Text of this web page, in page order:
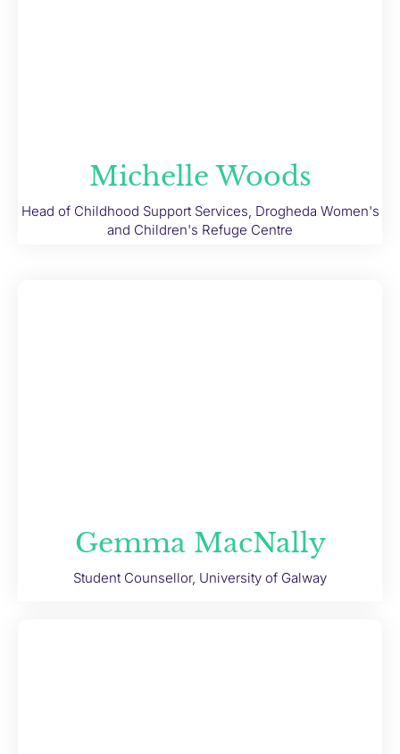
Michelle Woods
Head of Childhood Support Services, Drogheda Women's
and Children's Refuge Centre
Gemma MacNally
Student Counsellor, University of Galway